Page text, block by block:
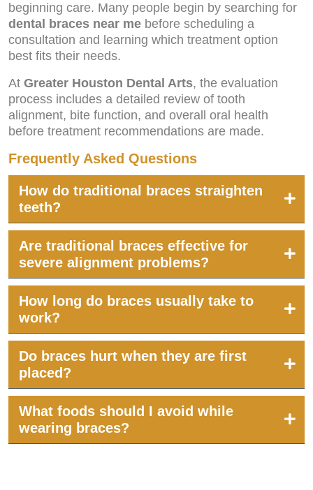
beginning care. Many people begin by searching for
dental braces near me before scheduling a
consultation and learning which treatment option
best fits their needs.
At Greater Houston Dental Arts, the evaluation
process includes a detailed review of tooth
alignment, bite function, and overall oral health
before treatment recommendations are made.
Frequently Asked Questions
How do traditional braces straighten
teeth?
Are traditional braces effective for
severe alignment problems?
How long do braces usually take to
work?
Do braces hurt when they are first
placed?
What foods should I avoid while
wearing braces?